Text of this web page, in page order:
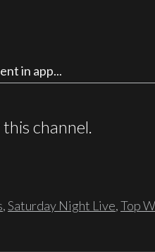
in app...
channel.
,Saturday Night Live,Top